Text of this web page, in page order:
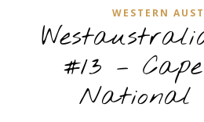
WESTERN
#13 –